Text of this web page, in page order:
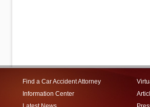
Find a Car Accident Attorney
Information Center